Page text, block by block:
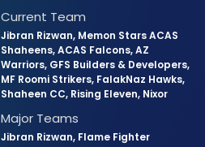
Current Team
Jibran Rizwan, Memon Stars ACAS
Shaheens, ACAS Falcons, AZ
Warriors, GFS Builders & Developers,
MF Roomi Strikers, FalakNaz Hawks,
Shaheen CC, Rising Eleven, Nixor
Major Teams
Jibran Rizwan, Flame Fighter